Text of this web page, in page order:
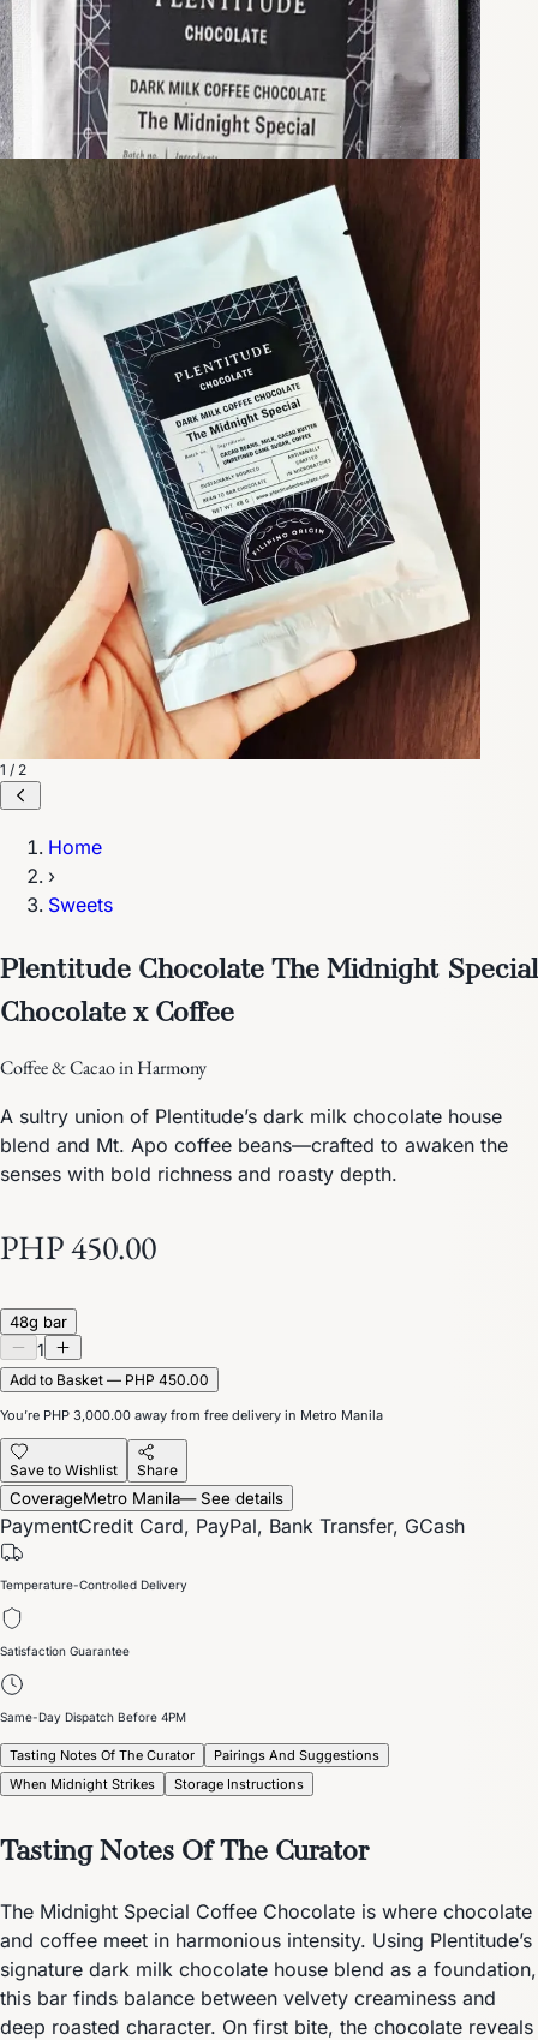
1 / 2
Home
›
Sweets
Plentitude Chocolate The Midnight Special
Chocolate x Coffee
Coffee & Cacao in Harmony
A sultry union of Plentitude’s dark milk chocolate house
blend and Mt. Apo coffee beans—crafted to awaken the
senses with bold richness and roasty depth.
PHP 450.00
48g bar
1
Add to Basket — PHP 450.00
You’re PHP 3,000.00 away from free delivery in Metro Manila
Save to Wishlist Share
CoverageMetro Manila— See details
PaymentCredit Card, PayPal, Bank Transfer, GCash
Temperature-Controlled Delivery
Satisfaction Guarantee
Same-Day Dispatch Before 4PM
Tasting Notes Of The Curator
Pairings And Suggestions
When Midnight Strikes
Storage Instructions
Tasting Notes Of The Curator
The Midnight Special Coffee Chocolate is where chocolate
and coffee meet in harmonious intensity. Using Plentitude’s
signature dark milk chocolate house blend as a foundation,
this bar finds balance between velvety creaminess and
deep roasted character. On first bite, the chocolate reveals